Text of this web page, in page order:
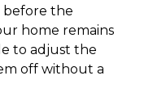
before the
home remains
to adjust the
off without a